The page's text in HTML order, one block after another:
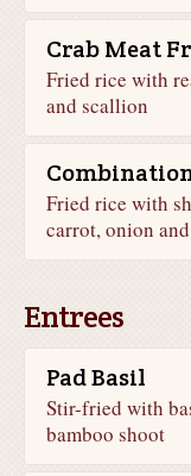
Crab Meat
Fried rice with
and scallion
Fried rice with
carrot, onion
Entrees
Pad Basil
Stir-fried with
bamboo shoot